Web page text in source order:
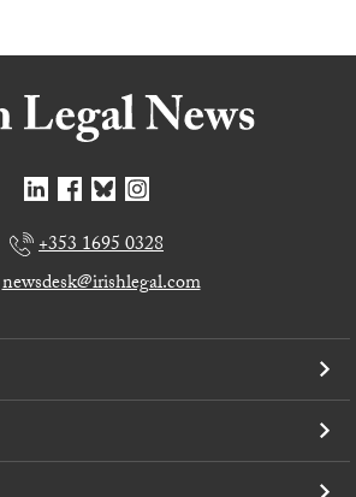
+353 1695 0328
newsdesk@irishlegal.com